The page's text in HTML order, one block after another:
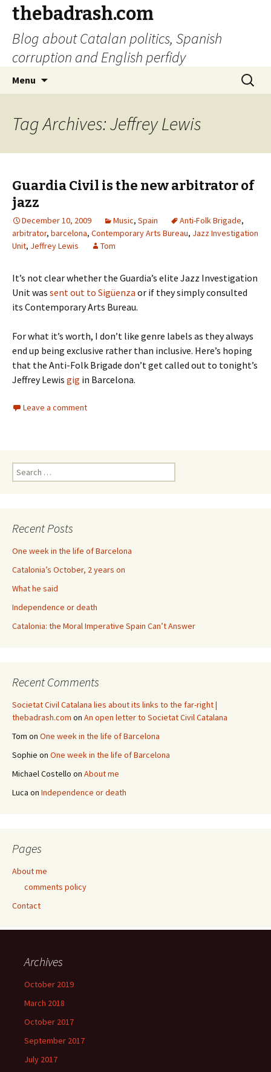
thebadrash.com
Blog about Catalan politics, Spanish
corruption and English perfidy
Menu
Search
for:
Tag Archives: Jeffrey Lewis
Guardia Civil is the new arbitrator of
jazz
December 10, 2009 Music, Spain Anti-Folk Brigade,
arbitrator, barcelona, Contemporary Arts Bureau, Jazz Investigation
Unit, Jeffrey Lewis Tom
It’s not clear whether the Guardia’s elite Jazz Investigation
Unit was sent out to Sigüenza or if they simply consulted
its Contemporary Arts Bureau.
For what it’s worth, I don’t like genre labels as they always
end up being exclusive rather than inclusive. Here’s hoping
that the Anti-Folk Brigade don’t get called out to tonight’s
Jeffrey Lewis gig in Barcelona.
Leave a comment
Search
for:
Recent Posts
One week in the life of Barcelona
Catalonia’s October, 2 years on
What he said
Independence or death
Catalonia: the Moral Imperative Spain Can’t Answer
Recent Comments
Societat Civil Catalana lies about its links to the far-right |
thebadrash.com on An open letter to Societat Civil Catalana
Tom on One week in the life of Barcelona
Sophie on One week in the life of Barcelona
Michael Costello on About me
Luca on Independence or death
Pages
About me
comments policy
Contact
Archives
October 2019
March 2018
October 2017
September 2017
July 2017